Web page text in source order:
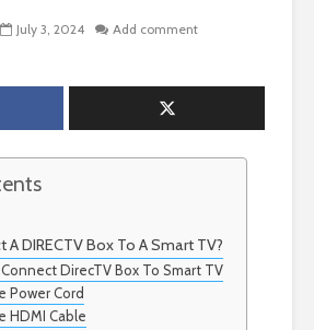
July 3, 2024
Add comment
DIRECTV Box To A Smart TV?
DirecTV Box To Smart TV
Power Cord
HDMI Cable